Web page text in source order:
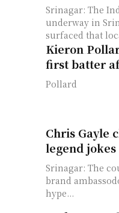
Srinagar: The
underway in
surfaced that
Kieron
first batter
Pollard
Chris Gayle
legend jokes
Srinagar: The
brand
hype...